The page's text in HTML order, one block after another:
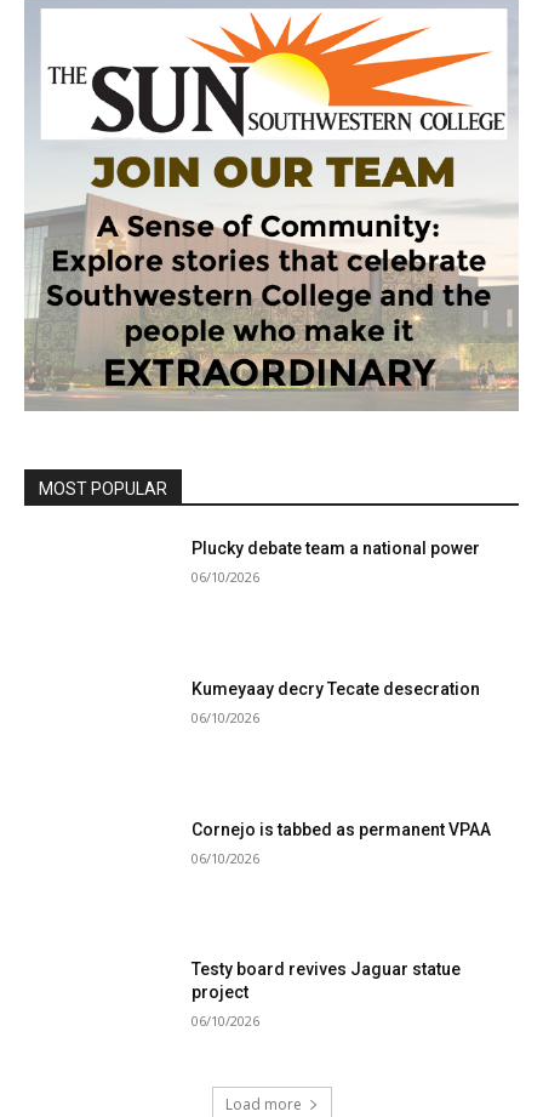
MOST POPULAR
Plucky debate team a national power
06/10/2026
Kumeyaay decry Tecate desecration
06/10/2026
Cornejo is tabbed as permanent VPAA
06/10/2026
Testy board revives Jaguar statue
project
06/10/2026
Load more